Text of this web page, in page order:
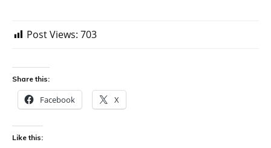
Post Views: 703
Share this:
Facebook X
Like this: